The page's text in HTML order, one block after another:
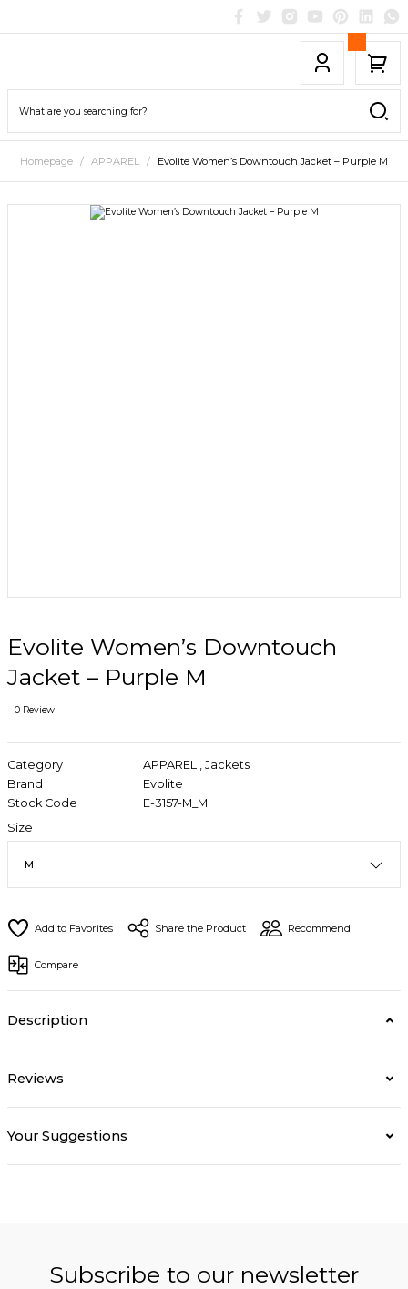
Homepage APPAREL Evolite Women’s Downtouch Jacket – Purple M
Evolite Women’s Downtouch
Jacket – Purple M
0 Review
Category APPAREL , Jackets
Brand
Evolite
Stock Code
E-3157-M_M
Size
Share the Product Recommend
Compare
Description
Reviews
Your Suggestions
Subscribe to our newsletter